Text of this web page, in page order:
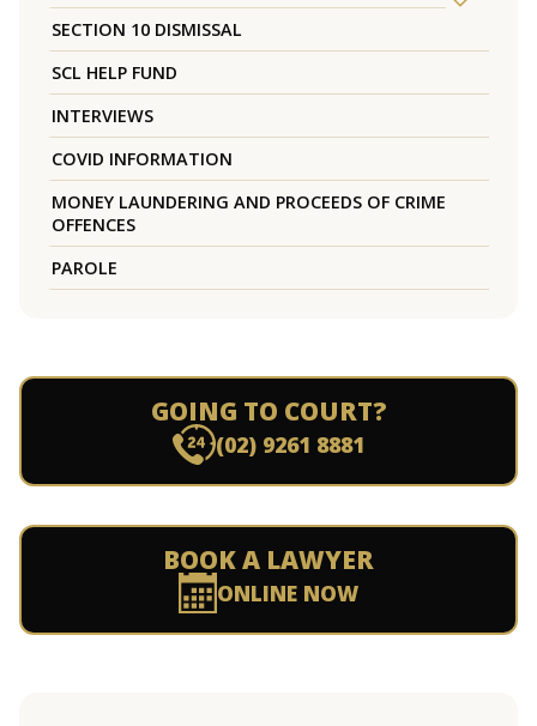
SECTION 10 DISMISSAL
SCL HELP FUND
INTERVIEWS
COVID INFORMATION
MONEY LAUNDERING AND PROCEEDS OF CRIME
OFFENCES
PAROLE
GOING TO COURT?
(02) 9261 8881
BOOK A LAWYER
ONLINE NOW